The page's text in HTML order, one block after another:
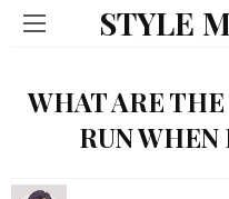
STYLE
WHAT ARE
RUN WHEN